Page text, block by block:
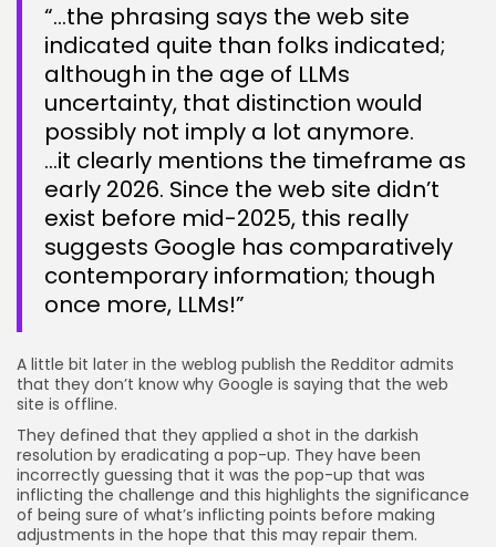
“…the phrasing says the web site
indicated quite than folks indicated;
although in the age of LLMs
uncertainty, that distinction would
possibly not imply a lot anymore.
…it clearly mentions the timeframe as
early 2026. Since the web site didn’t
exist before mid-2025, this really
suggests Google has comparatively
contemporary information; though
once more, LLMs!”
A little bit later in the weblog publish the Redditor admits
that they don’t know why Google is saying that the web
site is offline.
They defined that they applied a shot in the darkish
resolution by eradicating a pop-up. They have been
incorrectly guessing that it was the pop-up that was
inflicting the challenge and this highlights the significance
of being sure of what’s inflicting points before making
adjustments in the hope that this may repair them.